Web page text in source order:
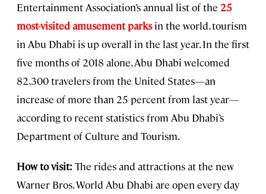
Entertainment Association’s annual list of the 25
most-visited amusement parksin the world, tourism
in Abu Dhabi is up overall in the last year. In the first
five months of 2018 alone, Abu Dhabi welcomed
82,300 travelers from the United States—an
increase of more than 25 percent from last year—
according to recent statistics from Abu Dhabi’s
Department of Culture and Tourism.
How to visit: The rides and attractions at the new
Warner Bros. World Abu Dhabi are open every day